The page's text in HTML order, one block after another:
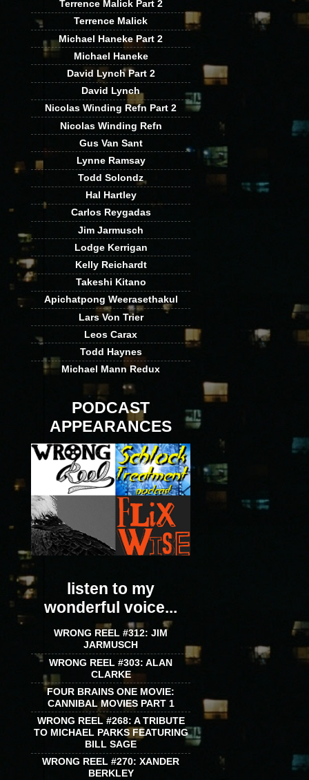
Terrence Malick Part 2
Terrence Malick
Michael Haneke Part 2
Michael Haneke
David Lynch Part 2
David Lynch
Nicolas Winding Refn Part 2
Nicolas Winding Refn
Gus Van Sant
Lynne Ramsay
Todd Solondz
Hal Hartley
Carlos Reygadas
Jim Jarmusch
Lodge Kerrigan
Kelly Reichardt
Takeshi Kitano
Apichatpong Weerasethakul
Lars Von Trier
Leos Carax
Todd Haynes
Michael Mann Redux
PODCAST
APPEARANCES
listen to my
wonderful voice...
WRONG REEL #312: JIM
JARMUSCH
WRONG REEL #303: ALAN
CLARKE
FOUR BRAINS ONE MOVIE:
CANNIBAL MOVIES PART 1
WRONG REEL #268: A TRIBUTE
TO MICHAEL PARKS FEATURING
BILL SAGE
WRONG REEL #270: XANDER
BERKLEY